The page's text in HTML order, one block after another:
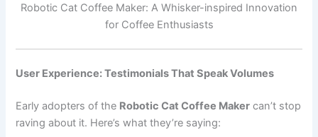
Robotic Cat Coffee Maker: A Whisker-inspired Innovation
for Coffee Enthusiasts
User Experience: Testimonials That Speak Volumes
Early adopters of the Robotic Cat Coffee Maker can’t stop
raving about it. Here’s what they’re saying: